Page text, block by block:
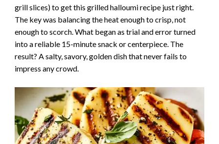
grill slices) to get this grilled halloumi recipe just right.
The key was balancing the heat enough to crisp, not
enough to scorch. What began as trial and error turned
into a reliable 15-minute snack or centerpiece. The
result? A salty, savory, golden dish that never fails to
impress any crowd.